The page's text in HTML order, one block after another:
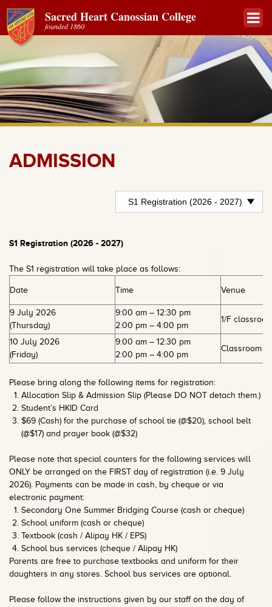
Sacred Heart Canossian College
founded 1860
ADMISSION
S1 Registration (2026 - 2027)
The S1 registration will take place as follows:
Date Time Venue
9 July 2026
(Thursday)
9:00 am – 12:30 pm
2:00 pm – 4:00 pm
1/F
10 July 2026
(Friday)
9:00 am – 12:30 pm
2:00 pm – 4:00 pm
Classroom
Please bring along the following items for registration:
Allocation Slip & Admission Slip (Please DO NOT detach them.)
Student’s HKID Card
$69 (Cash) for the purchase of school tie (@$20), school belt
(@$17) and prayer book (@$32)
Please note that special counters for the following services will
ONLY be arranged on the FIRST day of registration (i.e. 9 July
2026). Payments can be made in cash, by cheque or via
electronic payment:
Secondary One Summer Bridging Course (cash or cheque)
School uniform (cash or cheque)
Textbook (cash / Alipay HK / EPS)
School bus services (cheque / Alipay HK)
Parents are free to purchase textbooks and uniform for their
daughters in any stores. School bus services are optional.
Please follow the instructions given by our staff on the day of